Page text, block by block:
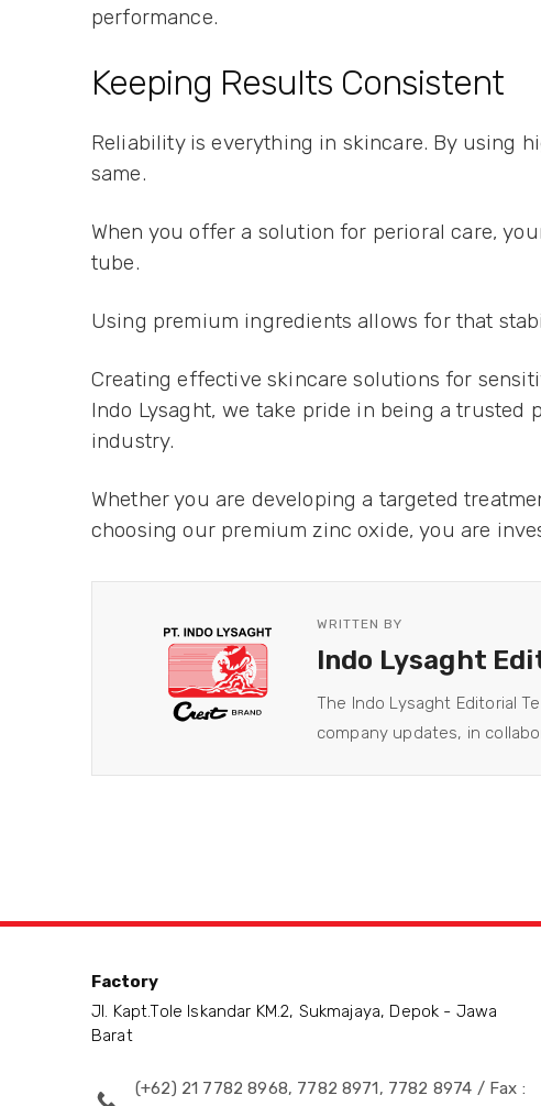
performance.
Keeping Results Consistent
Reliability is everything in skincare. By using
same.
When you offer a solution for perioral care,
tube.
Using premium ingredients allows for that
Creating effective skincare solutions for
Indo Lysaght, we take pride in being a
industry.
Whether you are developing a targeted
choosing our premium zinc oxide, you are
WRITTEN BY
Indo Lysaght
The Indo Lysaght Editorial
company updates, in
Factory
Jl. Kapt.Tole Iskandar KM.2, Sukmajaya, Depok - Jawa
Barat
(+62) 21 7782 8968, 7782 8971, 7782 8974 / Fax :